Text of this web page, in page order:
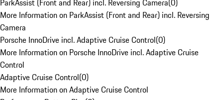
ParkAssist (Front and Rear) incl. Reversing Camera(0)
More Information on ParkAssist (Front and Rear) incl. Reversing
Camera
Porsche InnoDrive incl. Adaptive Cruise Control(0)
More Information on Porsche InnoDrive incl. Adaptive Cruise
Control
Adaptive Cruise Control(0)
More Information on Adaptive Cruise Control